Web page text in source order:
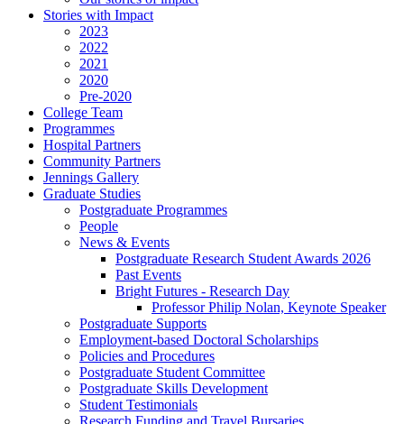
Stories with Impact
2023
2022
2021
2020
Pre-2020
College Team
Programmes
Hospital Partners
Community Partners
Jennings Gallery
Graduate Studies
Postgraduate Programmes
People
News & Events
Postgraduate Research Student Awards 2026
Past Events
Bright Futures - Research Day
Professor Philip Nolan, Keynote Speaker
Postgraduate Supports
Employment-based Doctoral Scholarships
Policies and Procedures
Postgraduate Student Committee
Postgraduate Skills Development
Student Testimonials